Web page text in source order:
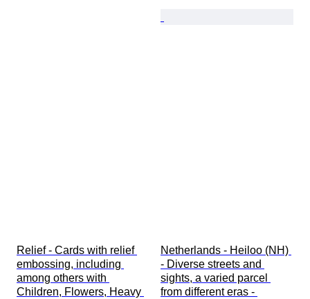
Relief - Cards with relief
embossing, including
among others with
Children, Flowers, Heavy
Netherlands - Heiloo (NH)
- Diverse streets and
sights, a varied parcel
from different eras -